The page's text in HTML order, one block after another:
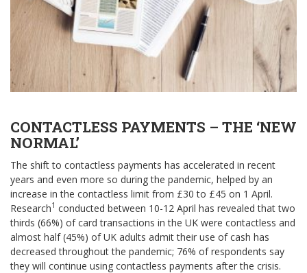
CONTACTLESS PAYMENTS – THE ‘NEW
NORMAL’
The shift to contactless payments has accelerated in recent
years and even more so during the pandemic, helped by an
increase in the contactless limit from £30 to £45 on 1 April.
Research1 conducted between 10-12 April has revealed that two
thirds (66%) of card transactions in the UK were contactless and
almost half (45%) of UK adults admit their use of cash has
decreased throughout the pandemic; 76% of respondents say
they will continue using contactless payments after the crisis.